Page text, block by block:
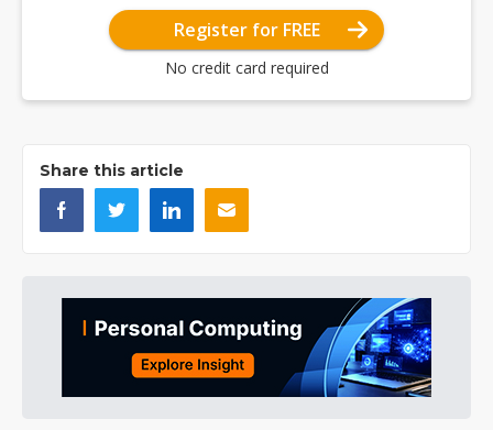
Register for FREE
No credit card required
Share this article